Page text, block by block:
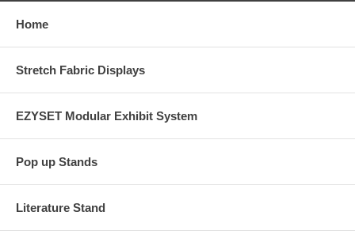
Home
Stretch Fabric Displays
EZYSET Modular Exhibit System
Pop up Stands
Literature Stand